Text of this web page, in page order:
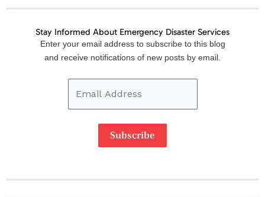
Stay Informed About Emergency Disaster Services
Enter your email address to subscribe to this blog
and receive notifications of new posts by email.
Email
Address
Subscribe